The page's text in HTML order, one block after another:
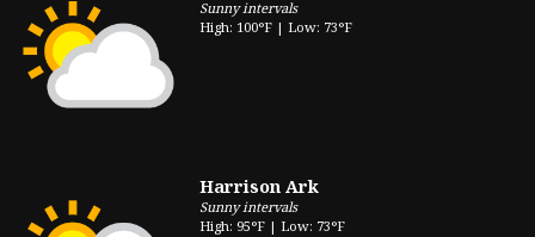
Sunny intervals
High: 100°F | Low: 73°F
Harrison Ark
Sunny intervals
High: 95°F | Low: 73°F